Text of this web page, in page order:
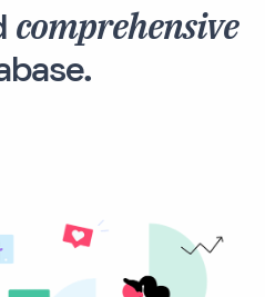
comprehensive